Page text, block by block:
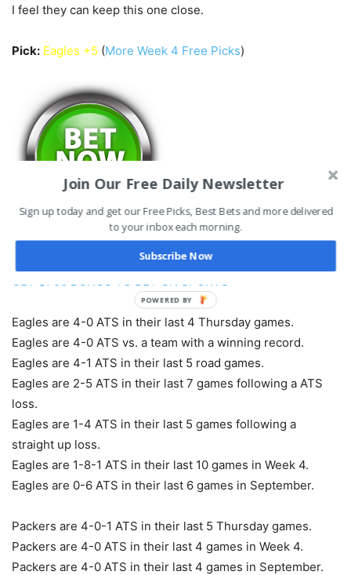
I feel they can keep this one close.
Pick: Eagles +5 (More Week 4 Free Picks)
GET $750 BONUS TO BET ON SPORTS
Eagles are 4-0 ATS in their last 4 Thursday games.
Eagles are 4-0 ATS vs. a team with a winning record.
Eagles are 4-1 ATS in their last 5 road games.
Eagles are 2-5 ATS in their last 7 games following a ATS
loss.
Eagles are 1-4 ATS in their last 5 games following a
straight up loss.
Eagles are 1-8-1 ATS in their last 10 games in Week 4.
Eagles are 0-6 ATS in their last 6 games in September.
Packers are 4-0-1 ATS in their last 5 Thursday games.
Packers are 4-0 ATS in their last 4 games in Week 4.
Packers are 4-0 ATS in their last 4 games in September.
Join Our Free Daily Newsletter
Sign up today and get our Free Picks, Best Bets and more delivered
to your inbox each morning.
Subscribe Now
POWERED BY